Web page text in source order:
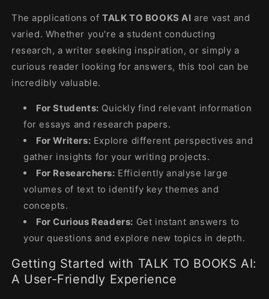
The applications of TALK TO BOOKS AI are vast and
varied. Whether you're a student conducting
research, a writer seeking inspiration, or simply a
curious reader looking for answers, this tool can be
incredibly valuable.
For Students: Quickly find relevant information
for essays and research papers.
For Writers: Explore different perspectives and
gather insights for your writing projects.
For Researchers: Efficiently analyse large
volumes of text to identify key themes and
concepts.
For Curious Readers: Get instant answers to
your questions and explore new topics in depth.
Getting Started with TALK TO BOOKS AI:
A User-Friendly Experience